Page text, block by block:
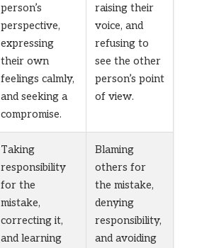
person’s
perspective,
expressing
their own
feelings calmly,
and seeking a
compromise.
raising their
voice, and
refusing to
see the other
person’s point
of view.
Taking
responsibility
for the
mistake,
correcting it,
and learning
Blaming
others for
the mistake,
denying
responsibility,
and avoiding